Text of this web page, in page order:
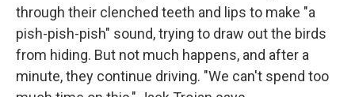
through their clenched teeth and lips to make "a
pish-pish-pish" sound, trying to draw out the birds
from hiding. But not much happens, and after a
minute, they continue driving. "We can't spend too